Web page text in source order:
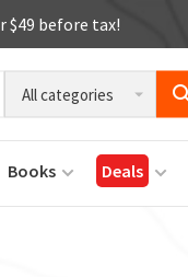
$49 before tax!
All categories
Books Deals